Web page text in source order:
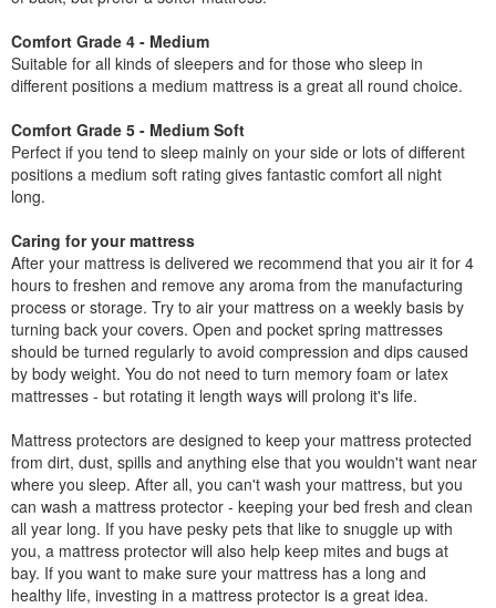
Comfort Grade 4 - Medium
Suitable for all kinds of sleepers and for those who sleep in
different positions a medium mattress is a great all round choice.
Comfort Grade 5 - Medium Soft
Perfect if you tend to sleep mainly on your side or lots of different
positions a medium soft rating gives fantastic comfort all night
long.
Caring for your mattress
After your mattress is delivered we recommend that you air it for 4
hours to freshen and remove any aroma from the manufacturing
process or storage. Try to air your mattress on a weekly basis by
turning back your covers. Open and pocket spring mattresses
should be turned regularly to avoid compression and dips caused
by body weight. You do not need to turn memory foam or latex
mattresses - but rotating it length ways will prolong it's life.
Mattress protectors are designed to keep your mattress protected
from dirt, dust, spills and anything else that you wouldn't want near
where you sleep. After all, you can't wash your mattress, but you
can wash a mattress protector - keeping your bed fresh and clean
all year long. If you have pesky pets that like to snuggle up with
you, a mattress protector will also help keep mites and bugs at
bay. If you want to make sure your mattress has a long and
healthy life, investing in a mattress protector is a great idea.